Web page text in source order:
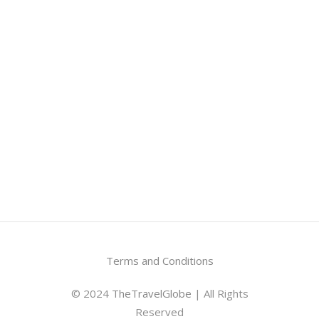
Terms and Conditions
© 2024 TheTravelGlobe | All Rights
Reserved